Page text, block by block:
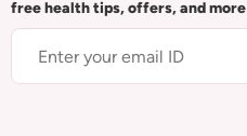
free health tips, offers, and more